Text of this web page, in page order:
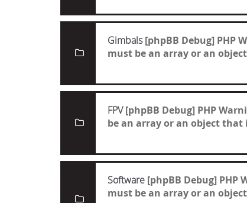
Gimbals [phpBB Debug] PHP
must be an array or an
FPV [phpBB Debug] PHP
be an array or an object
Software [phpBB Debug] PHP
must be an array or an